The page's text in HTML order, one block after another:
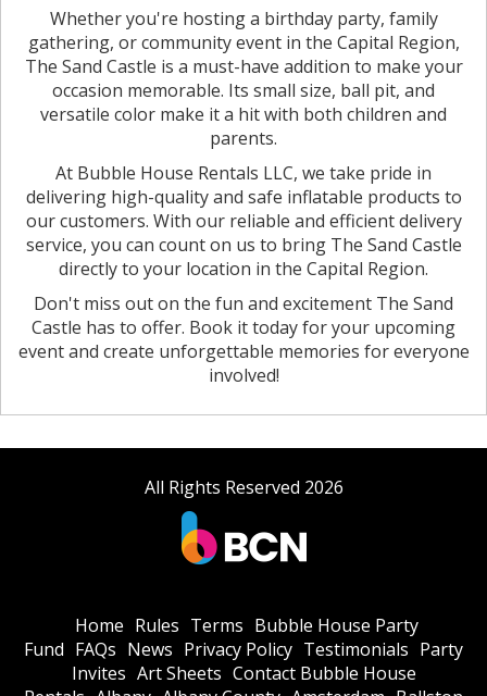
Whether you're hosting a birthday party, family
gathering, or community event in the Capital Region,
The Sand Castle is a must-have addition to make your
occasion memorable. Its small size, ball pit, and
versatile color make it a hit with both children and
parents.
At Bubble House Rentals LLC, we take pride in
delivering high-quality and safe inflatable products to
our customers. With our reliable and efficient delivery
service, you can count on us to bring The Sand Castle
directly to your location in the Capital Region.
Don't miss out on the fun and excitement The Sand
Castle has to offer. Book it today for your upcoming
event and create unforgettable memories for everyone
involved!
All Rights Reserved 2026
Home Rules Terms Bubble House Party
Fund FAQs News Privacy Policy Testimonials Party
Invites Art Sheets Contact Bubble House